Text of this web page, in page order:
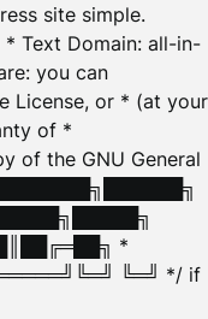
site simple.
Text Domain: all-in-
you can
License, or * (at your
of *
of the GNU General
*
╚═╝ */ if